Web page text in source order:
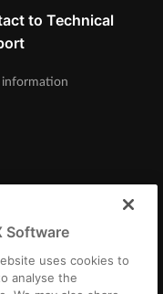
to Technical
information
Software
uses cookies to
analyse the